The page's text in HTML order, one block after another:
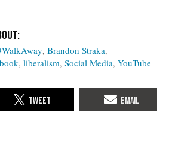
Brandon Straka
liberalism Social Media YouTube